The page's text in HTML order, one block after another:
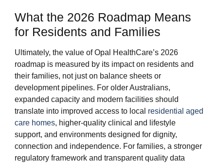
What the 2026 Roadmap Means
for Residents and Families
Ultimately, the value of Opal HealthCare’s 2026
roadmap is measured by its impact on residents and
their families, not just on balance sheets or
development pipelines. For older Australians,
expanded capacity and modern facilities should
translate into improved access to local residential aged
care homes, higher‑quality clinical and lifestyle
support, and environments designed for dignity,
connection and independence. For families, a stronger
regulatory framework and transparent quality data